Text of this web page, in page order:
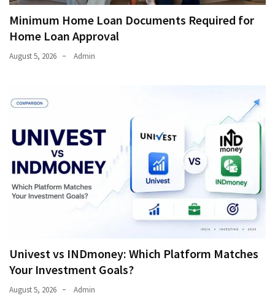
Minimum Home Loan Documents Required for
Home Loan Approval
August 5, 2026 Admin
Univest vs INDmoney: Which Platform Matches
Your Investment Goals?
August 5, 2026 Admin